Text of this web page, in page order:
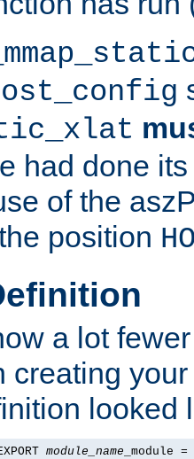
had done
of the
position
a lot
creating
looked
module_name _module =